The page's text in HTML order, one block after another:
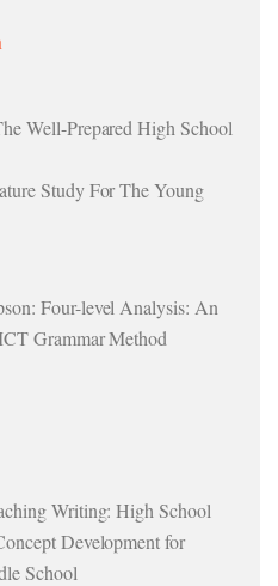
Well-Prepared High School
Study For The Young
Four-level Analysis: An
Grammar Method
Writing: High School
Development for
School